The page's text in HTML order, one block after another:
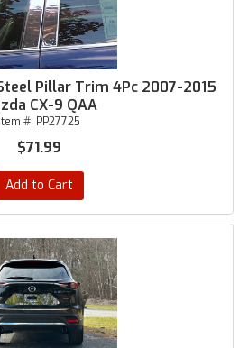
Pillar Trim 4Pc 2007-2015
CX-9 QAA
Item #: PP27725
$71.99
Add to Cart